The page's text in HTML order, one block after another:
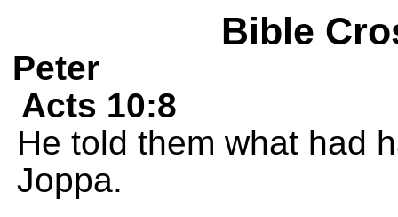
Bible
Peter
Acts 10:8
He told them what had
Joppa.